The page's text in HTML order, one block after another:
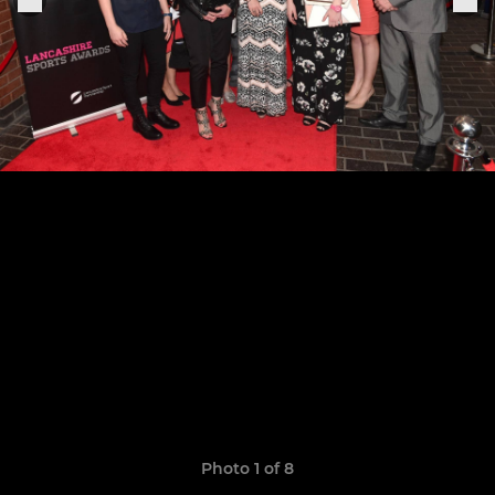
Photo 1 of 8